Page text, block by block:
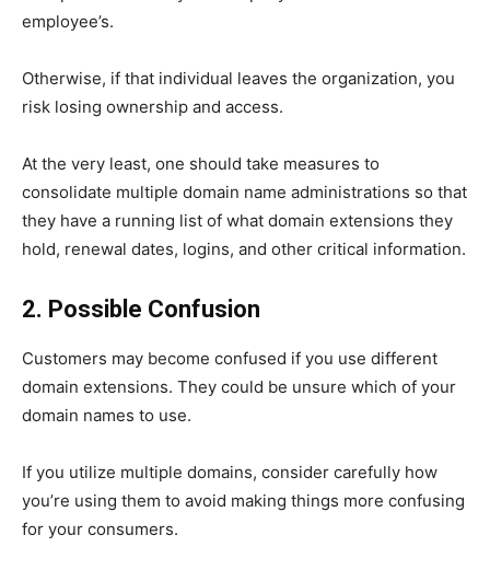
employee’s.
Otherwise, if that individual leaves the organization, you
risk losing ownership and access.
At the very least, one should take measures to
consolidate multiple domain name administrations so that
they have a running list of what domain extensions they
hold, renewal dates, logins, and other critical information.
2. Possible Confusion
Customers may become confused if you use different
domain extensions. They could be unsure which of your
domain names to use.
If you utilize multiple domains, consider carefully how
you’re using them to avoid making things more confusing
for your consumers.